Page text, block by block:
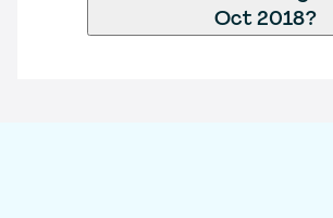
Oct 2018?